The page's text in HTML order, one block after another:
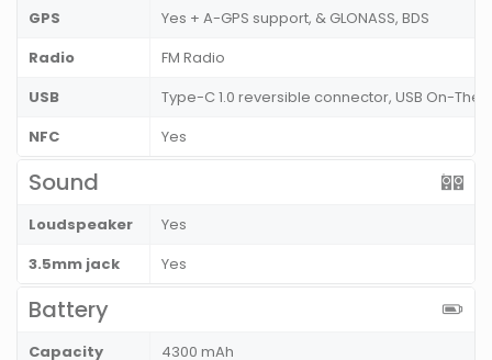
GPS
Yes + A-GPS support, & GLONASS, BDS
Radio
FM Radio
USB
Type-C 1.0 reversible connector, USB On-
NFC
Yes
Sound
Loudspeaker
Yes
3.5mm jack
Yes
Battery
Capacity
4300 mAh